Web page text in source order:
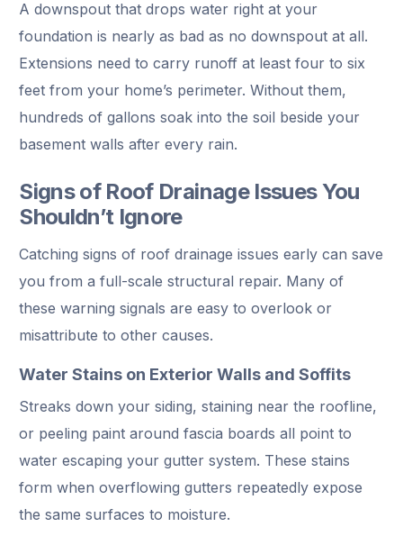
A downspout that drops water right at your
foundation is nearly as bad as no downspout at all.
Extensions need to carry runoff at least four to six
feet from your home’s perimeter. Without them,
hundreds of gallons soak into the soil beside your
basement walls after every rain.
Signs of Roof Drainage Issues You
Shouldn’t Ignore
Catching signs of roof drainage issues early can save
you from a full-scale structural repair. Many of
these warning signals are easy to overlook or
misattribute to other causes.
Water Stains on Exterior Walls and Soffits
Streaks down your siding, staining near the roofline,
or peeling paint around fascia boards all point to
water escaping your gutter system. These stains
form when overflowing gutters repeatedly expose
the same surfaces to moisture.